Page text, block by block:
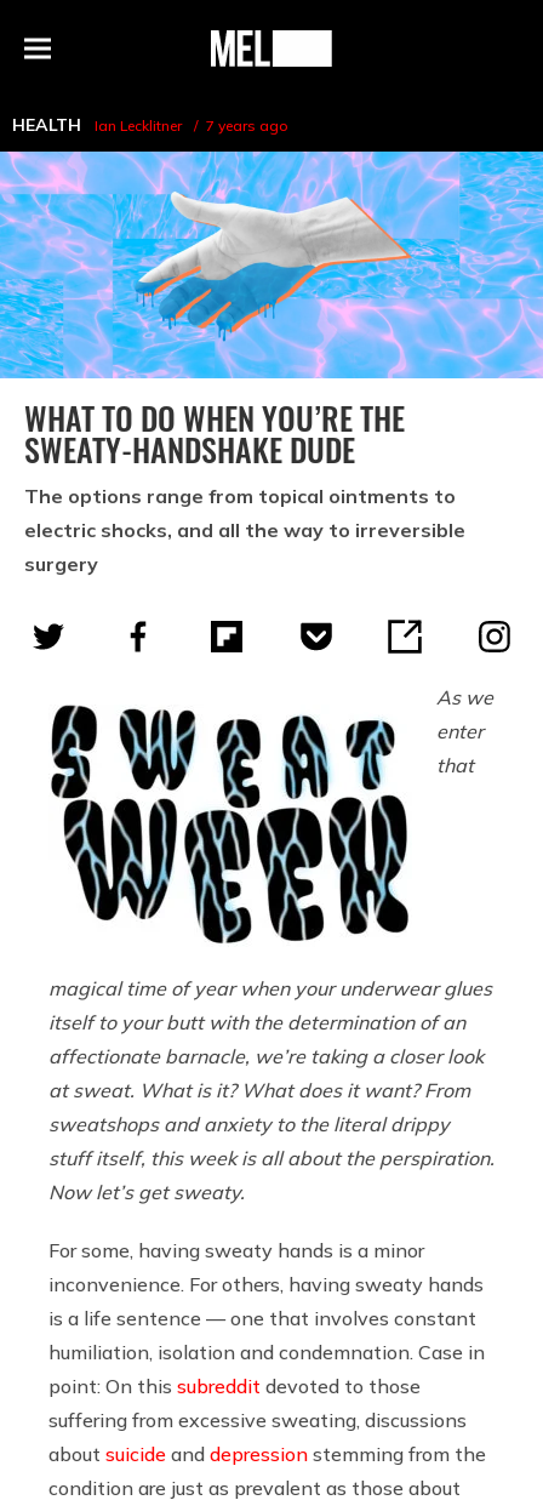
Menu
MEL
HEALTH Ian Lecklitner 7 years ago
WHAT TO DO WHEN YOU’RE THE
SWEATY-HANDSHAKE DUDE
The options range from topical ointments to
electric shocks, and all the way to irreversible
surgery
As we
enter
that
magical time of year when your underwear glues
itself to your butt with the determination of an
affectionate barnacle, we’re taking a closer look
at sweat. What is it? What does it want? From
sweatshops and anxiety to the literal drippy
stuff itself, this week is all about the perspiration.
Now let’s get sweaty.
For some, having sweaty hands is a minor
inconvenience. For others, having sweaty hands
is a life sentence — one that involves constant
humiliation, isolation and condemnation. Case in
point: On this subreddit devoted to those
suffering from excessive sweating, discussions
about suicide and depression stemming from the
condition are just as prevalent as those about